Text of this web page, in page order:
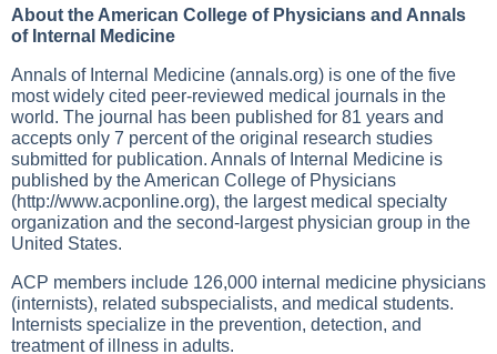
About the American College of Physicians and Annals
of Internal Medicine
Annals of Internal Medicine (annals.org) is one of the five
most widely cited peer-reviewed medical journals in the
world. The journal has been published for 81 years and
accepts only 7 percent of the original research studies
submitted for publication. Annals of Internal Medicine is
published by the American College of Physicians
(http://www.acponline.org), the largest medical specialty
organization and the second-largest physician group in the
United States.
ACP members include 126,000 internal medicine physicians
(internists), related subspecialists, and medical students.
Internists specialize in the prevention, detection, and
treatment of illness in adults.